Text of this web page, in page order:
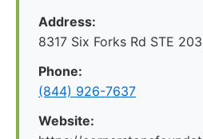
Address:
8317 Six Forks Rd STE
Phone:
(844) 926-7637
Website: